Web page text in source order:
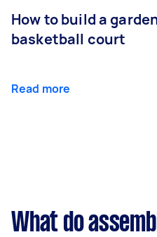
How to build a
basketball court
Read more
What do